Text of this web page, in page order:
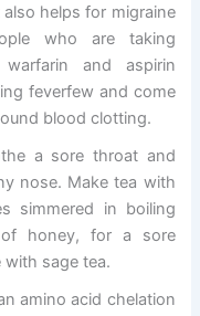
helps for migraine
who are taking
and aspirin
feverfew and come
blood clotting.
a sore throat and
nose. Make tea with
simmered in boiling
honey, for a sore
with sage tea.
amino acid chelation